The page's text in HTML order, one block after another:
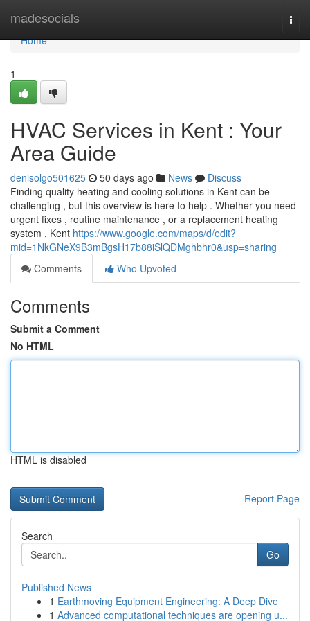
madesocials
Home
Home
1
HVAC Services in Kent : Your
Area Guide
denisolgo501625 50 days ago News
Discuss
Finding quality heating and cooling solutions in Kent can be
challenging , but this overview is here to help . Whether you need
urgent fixes , routine maintenance , or a replacement heating
system , Kent https://www.google.com/maps/d/edit?
mid=1NkGNeX9B3mBgsH17b88iSlQDMghbhr0&usp=sharing
Comments
Who Upvoted
Comments
Submit a Comment
No HTML
HTML is disabled
Report Page
Search
Go
Published News
1 Earthmoving Equipment Engineering: A Deep Dive
1 Advanced computational techniques are opening u...